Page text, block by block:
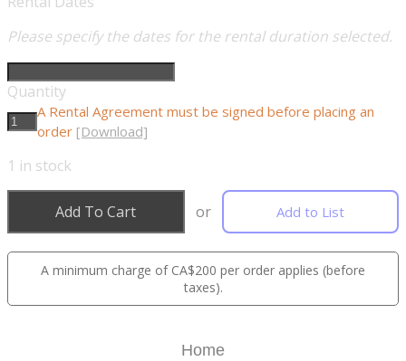
Please specify the dates for the rental duration selected.
Quantity
A Rental Agreement must be signed before placing an
order [Download]
1 in stock
Add To Cart or Add to List
A minimum charge of CA$200 per order applies (before
taxes).
Home